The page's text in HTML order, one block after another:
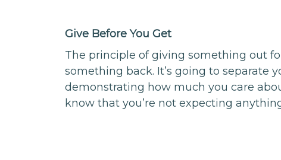
Give Before You Get
The principle of giving something out
something back. It’s going to separate
demonstrating how much you care
know that you’re not expecting